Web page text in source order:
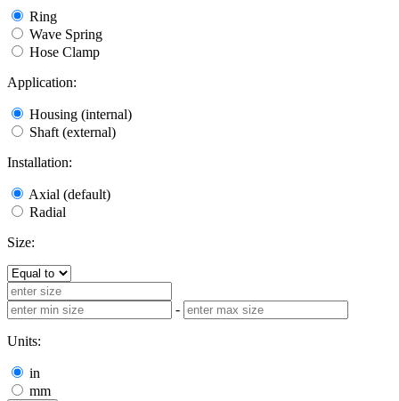
Ring
Wave Spring
Hose Clamp
Application:
Housing (internal)
Shaft (external)
Installation:
Axial (default)
Radial
Size:
-
Units:
in
mm